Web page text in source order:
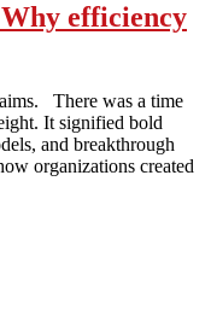
efficiency
There was a time
It signified bold
and breakthrough
organizations created